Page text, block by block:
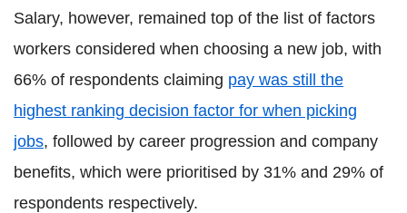
Salary, however, remained top of the list of factors
workers considered when choosing a new job, with
66% of respondents claiming pay was still the
highest ranking decision factor for when picking
jobs, followed by career progression and company
benefits, which were prioritised by 31% and 29% of
respondents respectively.